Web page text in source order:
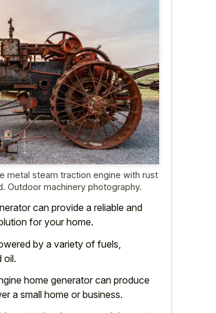
metal steam traction engine with rust
Outdoor machinery photography.
can provide a reliable and
for your home.
by a variety of fuels,
oil.
home generator can produce
a small home or business.